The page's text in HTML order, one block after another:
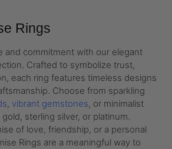
Rings
and commitment with our elegant
Crafted to symbolize trust,
each ring features timeless designs
Choose from sparkling
, vibrant gemstones, or minimalist
sterling silver, or platinum.
of love, friendship, or a personal
Rings are a meaningful way to